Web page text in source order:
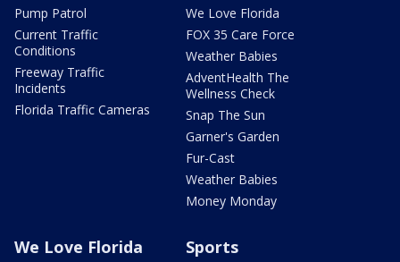
Pump Patrol
Current Traffic
Conditions
Freeway Traffic
Incidents
Florida Traffic Cameras
We Love Florida
FOX 35 Care Force
Weather Babies
AdventHealth The
Wellness Check
Snap The Sun
Garner's Garden
Fur-Cast
Weather Babies
Money Monday
We Love Florida Sports